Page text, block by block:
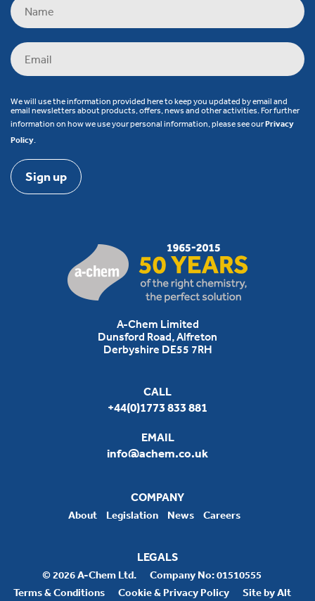
We will use the information provided here to keep you updated by email and
email newsletters about products, offers, news and other activities. For further
information on how we use your personal information, please see ourPrivacy
Policy.
A-Chem Limited
Dunsford Road, Alfreton
Derbyshire DE55 7RH
CALL
+44(0)1773 833 881
EMAIL
info@achem.co.uk
COMPANY
About Legislation News Careers
LEGALS
© 2026 A-Chem Ltd.
Company No: 01510555
Terms & Conditions
Cookie & Privacy Policy Site by Alt